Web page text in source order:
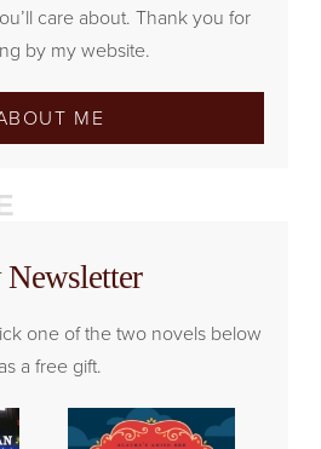
care about. Thank you for
by my website.
ME
one of the two novels below
as a free gift.